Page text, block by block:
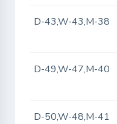
D-43,W-43,M-38
D-49,W-47,M-40
D-50,W-48,M-41